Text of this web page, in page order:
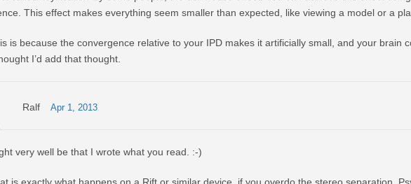
This effect makes everything seem smaller than expected, like viewing a model or a
is because the convergence relative to your IPD makes it artificially small, and your brain
I’d add that thought.
Ralf Apr 1, 2013
very well be that I wrote what you read. :-)